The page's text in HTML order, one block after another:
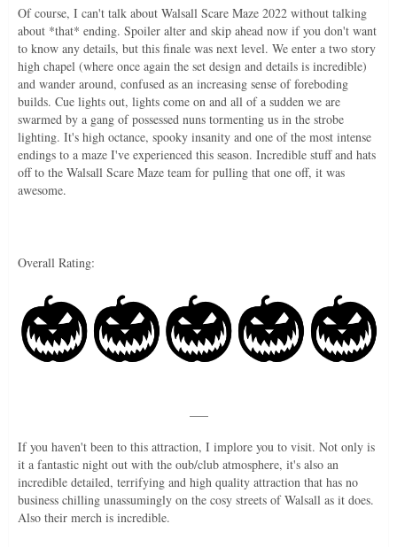
Of course, I can't talk about Walsall Scare Maze 2022 without talking
about *that* ending. Spoiler alter and skip ahead now if you don't want
to know any details, but this finale was next level. We enter a two story
high chapel (where once again the set design and details is incredible)
and wander around, confused as an increasing sense of foreboding
builds. Cue lights out, lights come on and all of a sudden we are
swarmed by a gang of possessed nuns tormenting us in the strobe
lighting. It's high octance, spooky insanity and one of the most intense
endings to a maze I've experienced this season. Incredible stuff and hats
off to the Walsall Scare Maze team for pulling that one off, it was
awesome.
Overall Rating:
If you haven't been to this attraction, I implore you to visit. Not only is
it a fantastic night out with the oub/club atmosphere, it's also an
incredible detailed, terrifying and high quality attraction that has no
business chilling unassumingly on the cosy streets of Walsall as it does.
Also their merch is incredible.